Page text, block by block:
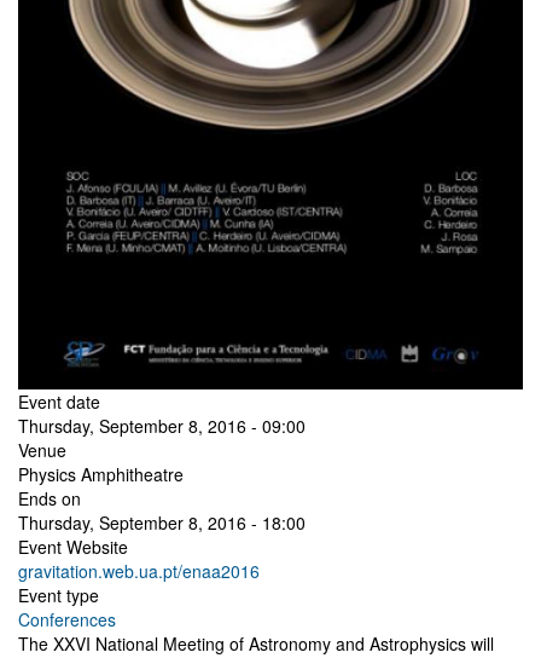
Event date
Thursday, September 8, 2016 - 09:00
Venue
Physics Amphitheatre
Ends on
Thursday, September 8, 2016 - 18:00
Event Website
gravitation.web.ua.pt/enaa2016
Event type
Conferences
The XXVI National Meeting of Astronomy and Astrophysics will